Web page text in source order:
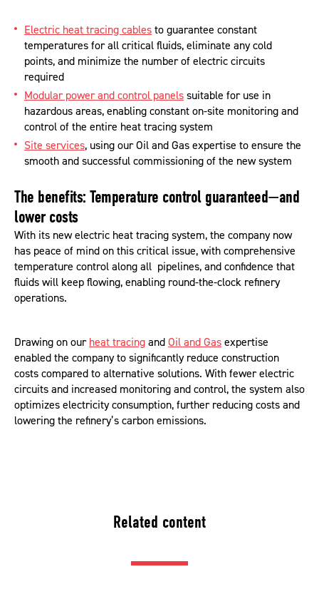
Electric heat tracing cables to guarantee constant
temperatures for all critical fluids, eliminate any cold
points, and minimize the number of electric circuits
required
Modular power and control panels suitable for use in
hazardous areas, enabling constant on-site monitoring and
control of the entire heat tracing system
Site services, using our Oil and Gas expertise to ensure the
smooth and successful commissioning of the new system
The benefits: Temperature control guaranteed—and
lower costs
With its new electric heat tracing system, the company now
has peace of mind on this critical issue, with comprehensive
temperature control along all pipelines, and confidence that
fluids will keep flowing, enabling round-the-clock refinery
operations.
Drawing on our heat tracing and Oil and Gas expertise
enabled the company to significantly reduce construction
costs compared to alternative solutions. With fewer electric
circuits and increased monitoring and control, the system also
optimizes electricity consumption, further reducing costs and
lowering the refinery’s carbon emissions.
Related content